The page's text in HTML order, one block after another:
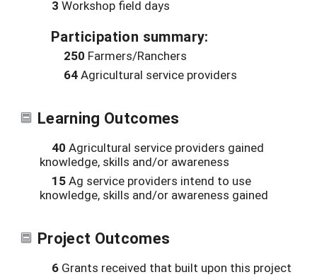
3 Workshop field days
Participation summary:
250 Farmers/Ranchers
64Agricultural service providers
Learning Outcomes
40 Agricultural service providers gained
knowledge, skills and/or awareness
15Ag service providers intend to use
knowledge, skills and/or awareness gained
Project Outcomes
6 Grants received that built upon this project